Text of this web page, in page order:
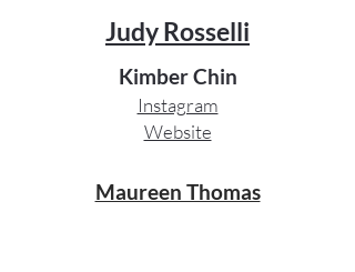
Judy Rosselli
Kimber Chin
Instagram​
Website
Maureen Thomas